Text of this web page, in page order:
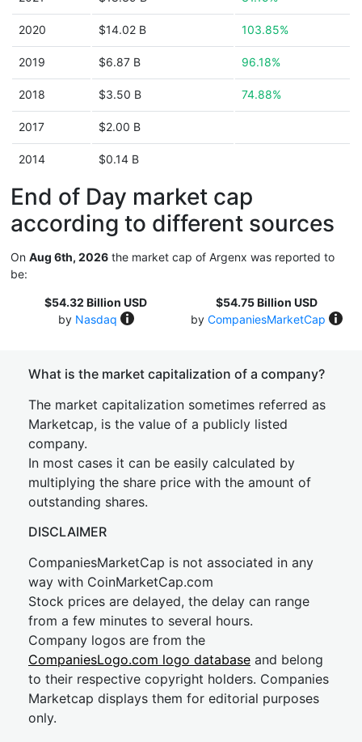
2020 $14.02 B 103.85%
2019 $6.87 B 96.18%
2018 $3.50 B 74.88%
2017 $2.00 B
2014 $0.14 B
End of Day market cap
according to different sources
On Aug 6th, 2026 the market cap of Argenx was reported to
be:
$54.32 Billion USD
by Nasdaq
$54.75 Billion USD
by CompaniesMarketCap
What is the market capitalization of a company?
The market capitalization sometimes referred as
Marketcap, is the value of a publicly listed
company.
In most cases it can be easily calculated by
multiplying the share price with the amount of
outstanding shares.
DISCLAIMER
CompaniesMarketCap is not associated in any
way with CoinMarketCap.com
Stock prices are delayed, the delay can range
from a few minutes to several hours.
Company logos are from the
CompaniesLogo.com logo database and belong
to their respective copyright holders. Companies
Marketcap displays them for editorial purposes
only.